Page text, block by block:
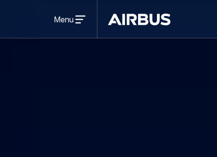
Airbus
menu
Menu